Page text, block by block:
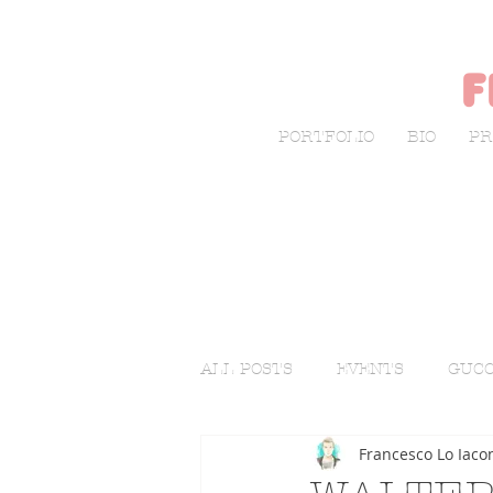
PORTFOLIO BIO
ALL POSTS EVENTS
LIVE SKETCHINGFrancesco Lo